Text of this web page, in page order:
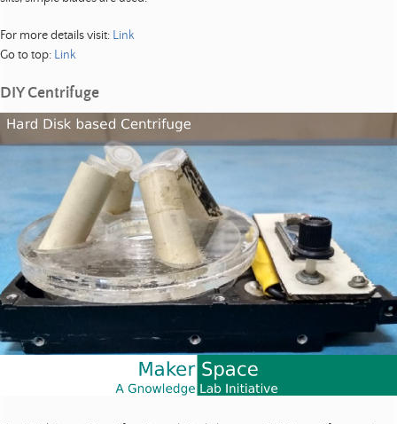
For more details visit: Link
Go to top: Link
DIY Centrifuge